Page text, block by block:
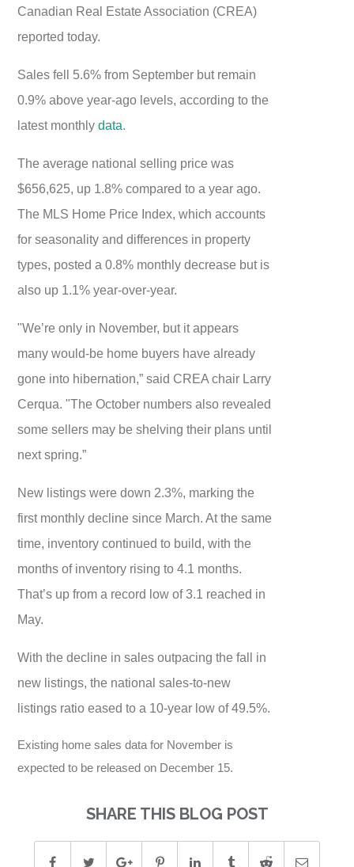
Canadian Real Estate Association (CREA)
reported today.
Sales fell 5.6% from September but remain
0.9% above year-ago levels, according to the
latest monthlydata.
The average national selling price was
$656,625, up 1.8% compared to a year ago.
The MLS Home Price Index, which accounts
for seasonality and differences in property
types, posted a 0.8% monthly decrease but is
also up 1.1% year-over-year.
"We’re only in November, but it appears
many would-be home buyers have already
gone into hibernation,” said CREA chair Larry
Cerqua. "The October numbers also revealed
some sellers may be shelving their plans until
next spring.”
New listings were down 2.3%, marking the
first monthly decline since March. At the same
time, inventory continued to build, with the
months of inventory rising to 4.1 months.
That’s up from a record low of 3.1 reached in
May.
With the decline in sales outpacing the fall in
new listings, the national sales-to-new
listings ratio eased to a 10-year low of 49.5%.
Existing home sales data for November is
expected to be released on December 15.
SHARE THIS BLOG POST